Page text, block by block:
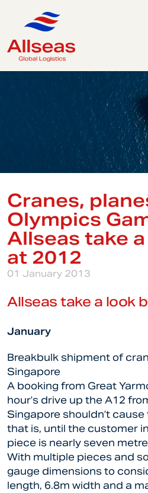
Cranes,
Olympics
Allseas take
at 2012
01 January 2013
Allseas take a look
January
Breakbulk shipment of
Singapore
A booking from Great
hour’s drive up the A12
Singapore shouldn’t
that is, until the customer
piece is nearly seven
With multiple pieces and
gauge dimensions to
length, 6.8m width and a